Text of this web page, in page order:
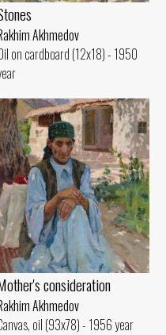
Akhmedov
on cardboard (12x18) - 1950
consideration
Akhmedov
oil (93x78) - 1956 year